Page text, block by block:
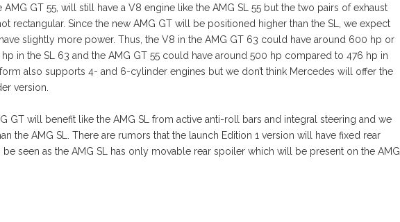
GT 55, will still have a V8 engine like the AMG SL 55 but the two pairs of exhaust
rectangular. Since the new AMG GT will be positioned higher than the SL, we expect
slightly more power. Thus, the V8 in the AMG GT 63 could have around 600 hp or
in the SL 63 and the AMG GT 55 could have around 500 hp compared to 476 hp in
also supports 4- and 6-cylinder engines but we don’t think Mercedes will offer the
version.
GT will benefit like the AMG SL from active anti-roll bars and integral steering and we
the AMG SL. There are rumors that the launch Edition 1 version will have fixed rear
seen as the AMG SL has only movable rear spoiler which will be present on the AMG